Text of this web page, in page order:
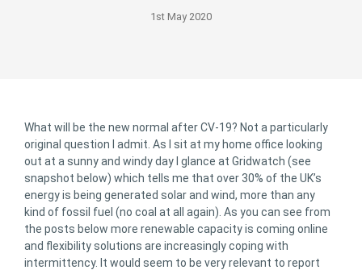
1st May 2020
What will be the new normal after CV-19? Not a particularly
original question I admit. As I sit at my home office looking
out at a sunny and windy day I glance at Gridwatch (see
snapshot below) which tells me that over 30% of the UK’s
energy is being generated solar and wind, more than any
kind of fossil fuel (no coal at all again). As you can see from
the posts below more renewable capacity is coming online
and flexibility solutions are increasingly coping with
intermittency. It would seem to be very relevant to report